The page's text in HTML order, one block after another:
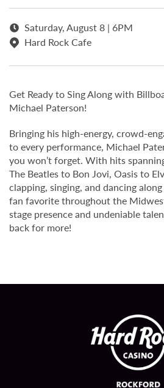
Saturday, August 8 | 6PM
Hard Rock Cafe
Get Ready to Sing Along with
Michael Paterson!
Bringing his high-energy, crowd-
to every performance, Michael
you won’t forget. With hits
The Beatles to Bon Jovi, Oasis to
clapping, singing, and dancing
fan favorite throughout the
stage presence and undeniable
back for more!